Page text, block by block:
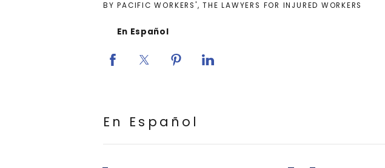
BY PACIFIC WORKERS', THE LAWYERS FOR INJURED WORKERS
En Español
En Español